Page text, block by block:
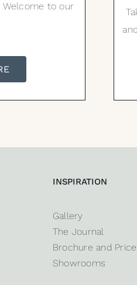
Welcome to our
INSPIRATION
Gallery
The Journal
Brochure and
Showrooms